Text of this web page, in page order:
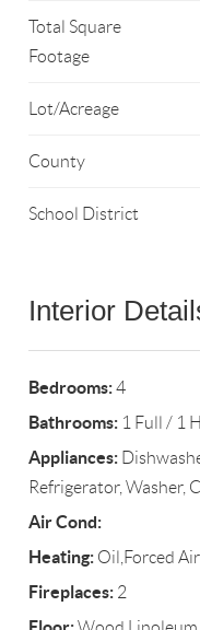
Total Square
Footage
Lot/Acreage
County
School District
Interior
Bedrooms:4
Bathrooms: 1 Full / 1
Appliances:
Refrigerator, Washer,
Air Cond:
Heating: Oil,Forced Air
Fireplaces: 2